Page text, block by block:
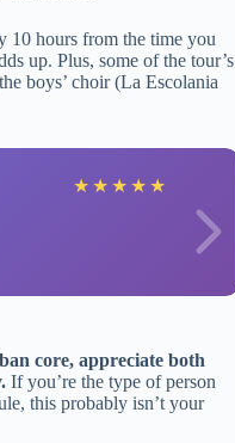
10 hours from the time you
up. Plus, some of the tour’s
boys’ choir (La Escolania
★ ★ ★ ★ ★
core, appreciate both
If you’re the type of person
this probably isn’t your